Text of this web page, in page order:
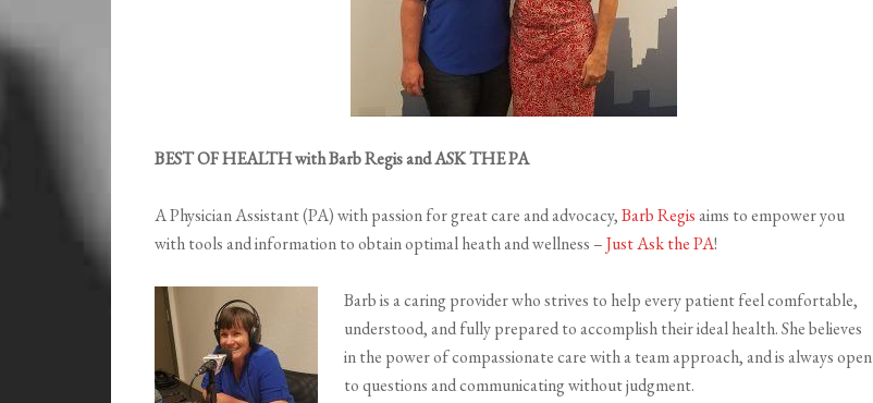
BEST OF HEALTH with Barb Regis and ASK THE PA
A Physician Assistant (PA) with passion for great care and advocacy,Barb Regisaims to empower you
with tools and information to obtain optimal heath and wellness –Just Ask the PA!
Barb is a caring provider who strives to help every patient feel comfortable,
understood, and fully prepared to accomplish their ideal health. She believes
in the power of compassionate care with a team approach, and is always open
to questions and communicating without judgment.